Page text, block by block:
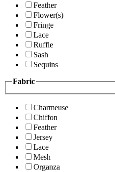
Feather
Flower(s)
Fringe
Lace
Ruffle
Sash
Sequins
Fabric
Charmeuse
Chiffon
Feather
Jersey
Lace
Mesh
Organza